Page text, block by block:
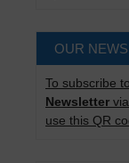
OUR
To subscribe
Newsletter
use this QR